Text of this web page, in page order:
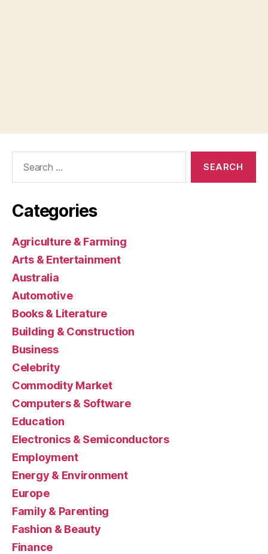
Categories
Agriculture & Farming
Arts & Entertainment
Australia
Automotive
Books & Literature
Building & Construction
Business
Celebrity
Commodity Market
Computers & Software
Education
Electronics & Semiconductors
Employment
Energy & Environment
Europe
Family & Parenting
Fashion & Beauty
Finance